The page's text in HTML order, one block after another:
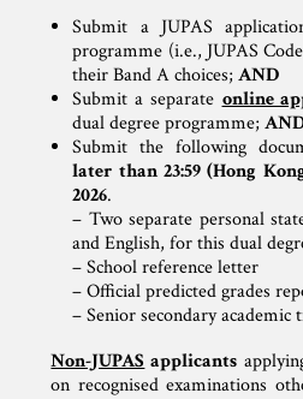
Submit a JUPAS
programme (i.e., JUPAS
their Band A choices;AND
Submit a separate online
dual degree programme;
Submit the following
later than 23:59 (Hong
2026.
– Two separate personal
and English, for this dual
– School reference letter
– Official predicted grades
– Senior secondary academic
Non-JUPAS applicants
on recognised examinations